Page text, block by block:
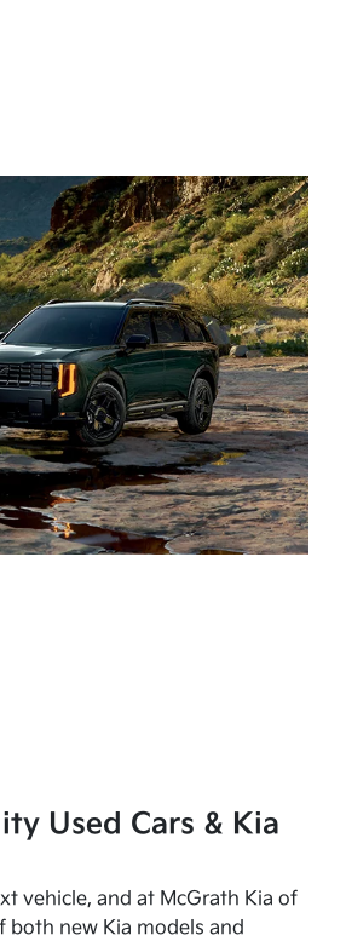
Used Cars & Kia
vehicle, and at McGrath Kia of
both new Kia models and